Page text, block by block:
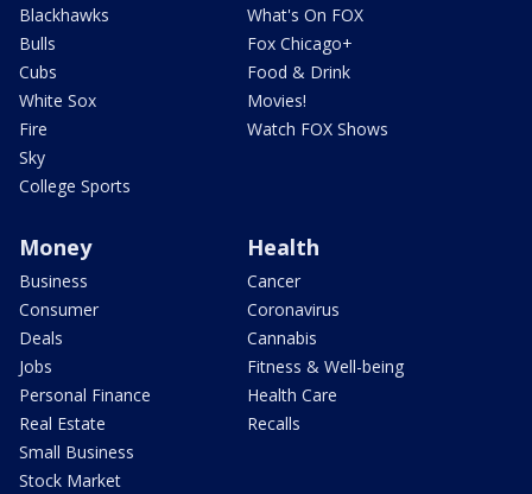
Blackhawks
Bulls
Cubs
White Sox
Fire
Sky
College Sports
What's On FOX
Fox Chicago+
Food & Drink
Movies!
Watch FOX Shows
Money
Business
Consumer
Deals
Jobs
Personal Finance
Real Estate
Small Business
Stock Market
Health
Cancer
Coronavirus
Cannabis
Fitness & Well-being
Health Care
Recalls